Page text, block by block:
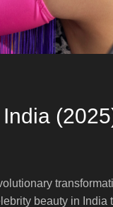
beauty in India